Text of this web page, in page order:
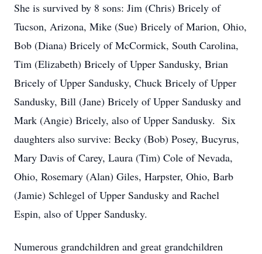
She is survived by 8 sons: Jim (Chris) Bricely of
Tucson, Arizona, Mike (Sue) Bricely of Marion, Ohio,
Bob (Diana) Bricely of McCormick, South Carolina,
Tim (Elizabeth) Bricely of Upper Sandusky, Brian
Bricely of Upper Sandusky, Chuck Bricely of Upper
Sandusky, Bill (Jane) Bricely of Upper Sandusky and
Mark (Angie) Bricely, also of Upper Sandusky. Six
daughters also survive: Becky (Bob) Posey, Bucyrus,
Mary Davis of Carey, Laura (Tim) Cole of Nevada,
Ohio, Rosemary (Alan) Giles, Harpster, Ohio, Barb
(Jamie) Schlegel of Upper Sandusky and Rachel
Espin, also of Upper Sandusky.
Numerous grandchildren and great grandchildren